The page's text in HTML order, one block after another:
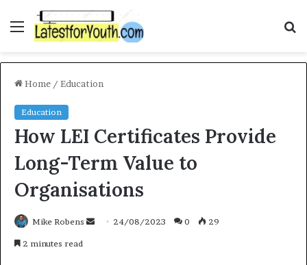
Menu
Home / Education
Education
How LEI Certificates Provide
Long-Term Value to
Organisations
Mike Robens 24/08/2023 0 29
2 minutes read